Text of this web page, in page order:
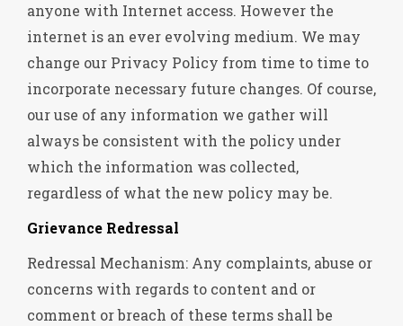
anyone with Internet access. However the
internet is an ever evolving medium. We may
change our Privacy Policy from time to time to
incorporate necessary future changes. Of course,
our use of any information we gather will
always be consistent with the policy under
which the information was collected,
regardless of what the new policy may be.
Grievance Redressal
Redressal Mechanism: Any complaints, abuse or
concerns with regards to content and or
comment or breach of these terms shall be